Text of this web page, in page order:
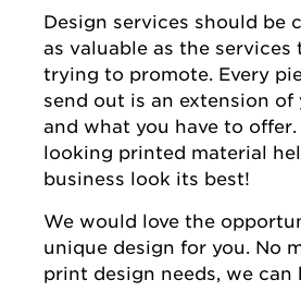
Design services should be
as valuable as the services
trying to promote. Every
send out is an extension of
and what you have to
looking printed material
business look its best!
We would love the
unique design for you. No
print design needs, we can